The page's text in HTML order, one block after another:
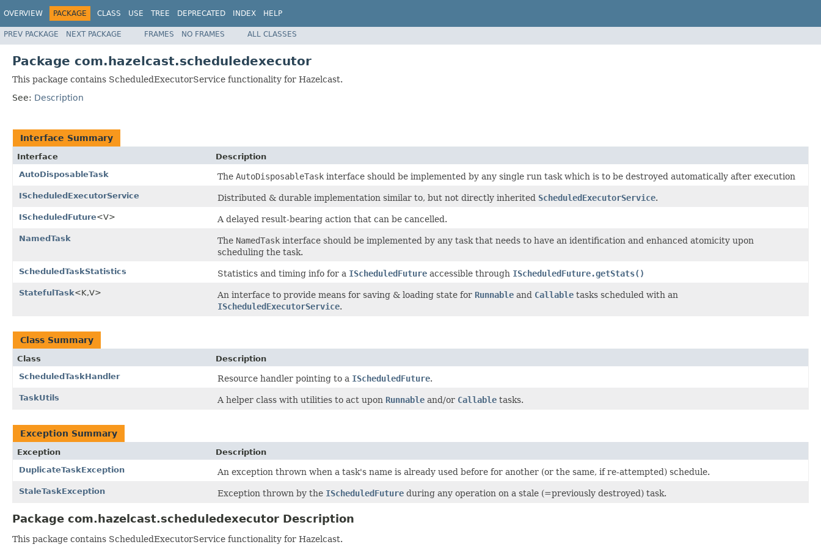
OVERVIEW PACKAGE CLASS USE TREE DEPRECATED INDEX HELP
PREV PACKAGE NEXT PACKAGE FRAMES NO FRAMES ALL CLASSES
Package com.hazelcast.scheduledexecutor
This package contains ScheduledExecutorService functionality for Hazelcast.
See: Description
Interface Summary
Interface
Description
AutoDisposableTask
The AutoDisposableTask interface should be implemented by any single run task which is to be destroyed automatically after execution
IScheduledExecutorService Distributed & durable implementation similar to, but not directly inherited ScheduledExecutorService.
IScheduledFuture<V> A delayed result-bearing action that can be cancelled.
NamedTask The NamedTask interface should be implemented by any task that needs to have an identification and enhanced atomicity upon
scheduling the task.
ScheduledTaskStatistics Statistics and timing info for a IScheduledFuture accessible through IScheduledFuture.getStats()
StatefulTask<K,V> An interface to provide means for saving & loading state for Runnable and Callable tasks scheduled with an
IScheduledExecutorService.
Class Summary
Class
Description
ScheduledTaskHandler
Resource handler pointing to a IScheduledFuture.
TaskUtils A helper class with utilities to act upon Runnable and/or Callable tasks.
Exception Summary
Exception
Description
DuplicateTaskException
An exception thrown when a task's name is already used before for another (or the same, if re-attempted) schedule.
StaleTaskException Exception thrown by the IScheduledFuture during any operation on a stale (=previously destroyed) task.
Package com.hazelcast.scheduledexecutor Description
This package contains ScheduledExecutorService functionality for Hazelcast.